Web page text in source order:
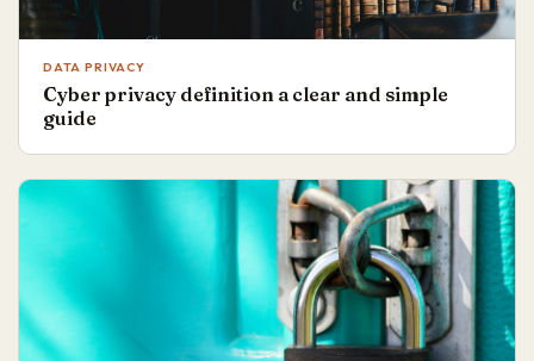
DATA PRIVACY
Cyber privacy definition a clear and simple
guide